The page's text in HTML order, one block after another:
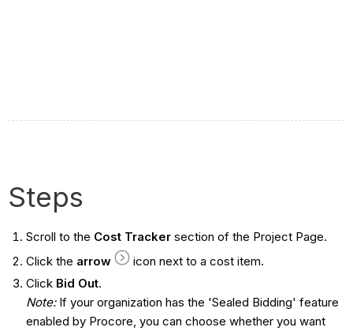
Steps
Scroll to the Cost Trackersection of the Project Page.
Click the arrow
icon next to a cost item.
Click Bid Out.
Note: If your organization has the 'Sealed Bidding' feature
enabled by Procore, you can choose whether you want